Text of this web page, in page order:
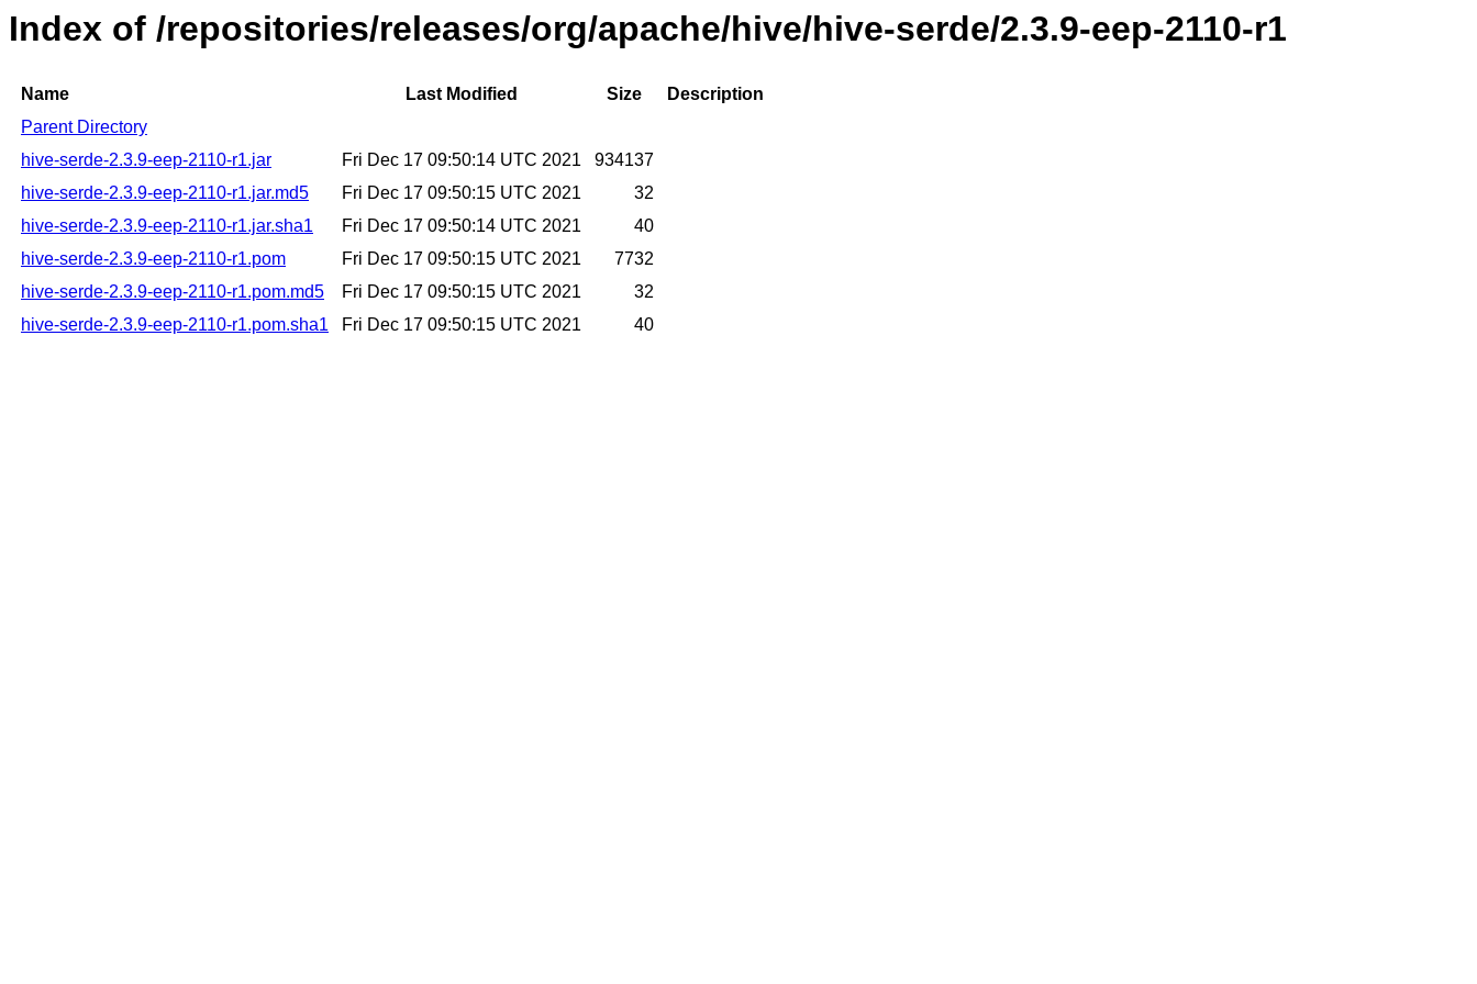
Index of /repositories/releases/org/apache/hive/hive-serde/2.3.9-eep-2110-r1
Name Last Modified Size
Description
Parent Directory
hive-serde-2.3.9-eep-2110-r1.jar
Fri Dec 17 09:50:14 UTC 2021
934137
hive-serde-2.3.9-eep-2110-r1.jar.md5
Fri Dec 17 09:50:15 UTC 2021
32
hive-serde-2.3.9-eep-2110-r1.jar.sha1
Fri Dec 17 09:50:14 UTC 2021
40
hive-serde-2.3.9-eep-2110-r1.pom
Fri Dec 17 09:50:15 UTC 2021
7732
hive-serde-2.3.9-eep-2110-r1.pom.md5
Fri Dec 17 09:50:15 UTC 2021
32
hive-serde-2.3.9-eep-2110-r1.pom.sha1
Fri Dec 17 09:50:15 UTC 2021 40